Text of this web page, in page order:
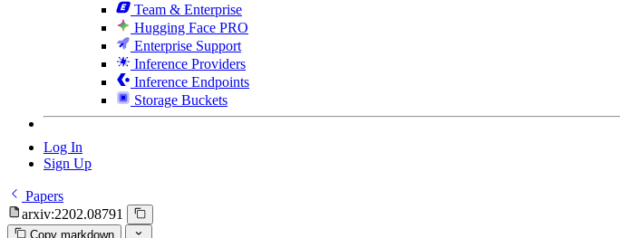
Team & Enterprise
Hugging Face PRO
Enterprise Support
Inference Providers
Inference Endpoints
Storage Buckets
Log In
Sign Up
Papers
arxiv:2202.08791
Copy markdown